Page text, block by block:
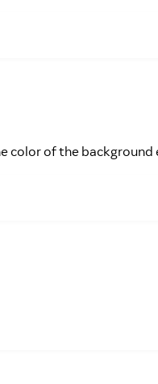
of the background